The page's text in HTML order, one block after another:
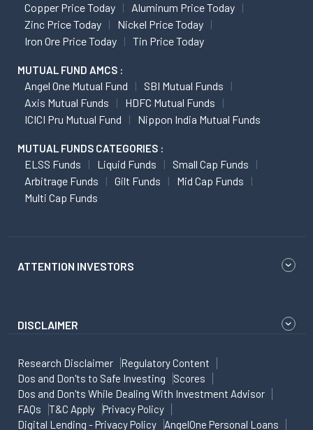
Copper Price Today
Aluminum Price Today
Zinc Price Today
Nickel Price Today
Iron Ore Price Today
Tin Price Today
MUTUAL FUND AMCS :
Angel One Mutual Fund
SBI Mutual Funds
Axis Mutual Funds
HDFC Mutual Funds
ICICI Pru Mutual Fund
Nippon India Mutual Funds
MUTUAL FUNDS CATEGORIES :
ELSS Funds Liquid Funds
Small Cap Funds
Arbitrage Funds
Gilt Funds
Mid Cap Funds
Multi Cap Funds
ATTENTION INVESTORS
DISCLAIMER
Research Disclaimer
Regulatory Content
Dos and Don'ts to Safe Investing
Scores
Dos and Don'ts While Dealing With Investment Advisor
FAQs
T&C Apply
Privacy Policy
Digital Lending - Privacy Policy
AngelOne Personal Loans